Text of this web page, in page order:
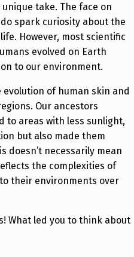
take. The face on
spark curiosity about the
However, most scientific
evolved on Earth
to our environment.
evolution of human skin and
Our ancestors
to areas with less sunlight,
but also made them
doesn’t necessarily mean
the complexities of
their environments over
What led you to think about